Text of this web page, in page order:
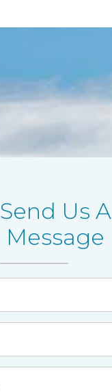
Send Us A
Message